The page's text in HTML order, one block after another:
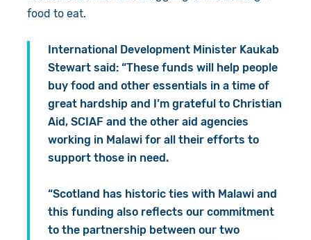
food to eat.
International Development Minister Kaukab
Stewart said: “These funds will help people
buy food and other essentials in a time of
great hardship and I’m grateful to Christian
Aid, SCIAF and the other aid agencies
working in Malawi for all their efforts to
support those in need.
“Scotland has historic ties with Malawi and
this funding also reflects our commitment
to the partnership between our two